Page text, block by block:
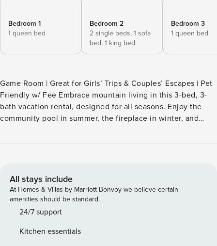
Bedroom 1
1 queen bed
Bedroom 2
2 single beds, 1 sofa
bed, 1 king bed
Bedroom 3
1 queen bed
Game Room | Great for Girls’ Trips & Couples’ Escapes | Pet
Friendly w/ Fee Embrace mountain living in this 3-bed, 3-
bath vacation rental, designed for all seasons. Enjoy the
community pool in summer, the fireplace in winter, and
located near the Blue Ridge Parkway, Grandfather
Ready for your alpine escape? Book today! -- THE
PROPERTY -- SLEEPING ARRANGEMENTS - Bedroom 1: 1
queen bed - Bedroom 2: 1 queen bed - Bedroom 3: 1 king
bed, 2 lofted twin beds, 1 queen sleeper sofa (w/ memory
All stays include
At Homes & Villas by Marriott Bonvoy we believe certain
amenities should be standard.
24/7 support
Kitchen essentials